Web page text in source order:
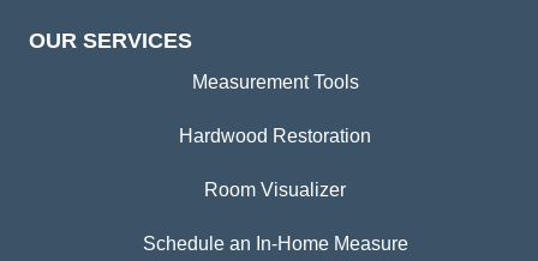
OUR SERVICES
Measurement Tools
Hardwood Restoration
Room Visualizer
Schedule an In-Home Measure